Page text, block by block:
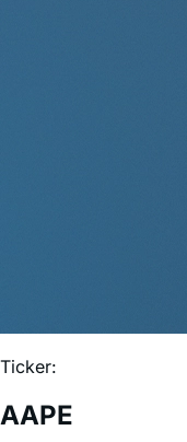
AAPE
2x Long AAPL